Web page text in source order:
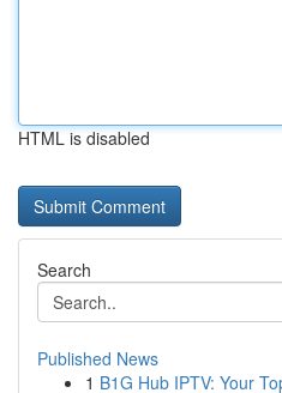
HTML is disabled
Search
Published News
1 B1G Hub IPTV: Your